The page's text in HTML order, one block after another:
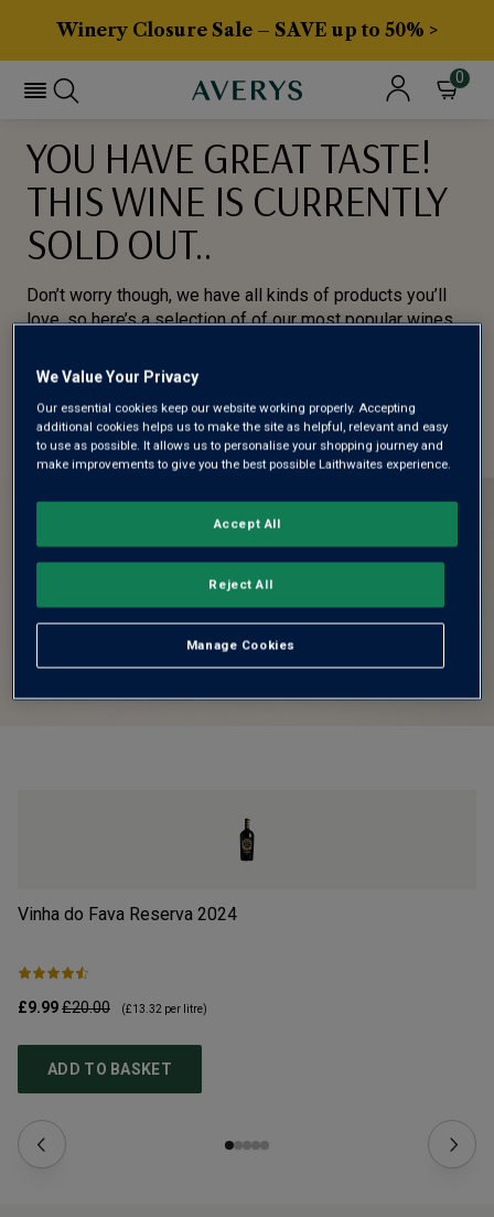
Winery Closure Sale – SAVE up to 50% >
0
YOU HAVE GREAT TASTE!
THIS WINE IS CURRENTLY
SOLD OUT..
Don’t worry though, we have all kinds of products you’ll
love, so here’s a selection of of our most popular wines
BROWSE ALL WINES
Vinha do Fava Reserva 2024
£9.99£20.00 (£13.32 per litre)
ADD TO BASKET
We Value Your Privacy
Our essential cookies keep our website working properly. Accepting
additional cookies helps us to make the site as helpful, relevant and easy
to use as possible. It allows us to personalise your shopping journey and
make improvements to give you the best possible Laithwaites experience.
Manage Cookies
Reject All
Accept All